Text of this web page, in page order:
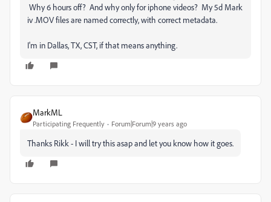
Why 6 hours off? And why only for iphone videos? My 5d Mark
iv .MOV files are named correctly, with correct metadata.
I'm in Dallas, TX, CST, if that means anything.
MarkML
Participating Frequently Forum|Forum|9 years ago
Thanks Rikk - I will try this asap and let you know how it goes.